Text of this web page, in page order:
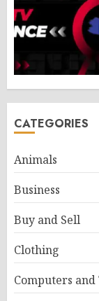
CATEGORIES
Animals
Business
Buy and Sell
Clothing
Computers